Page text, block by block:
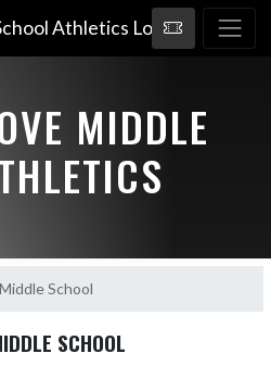
MIDDLE
School
SCHOOL